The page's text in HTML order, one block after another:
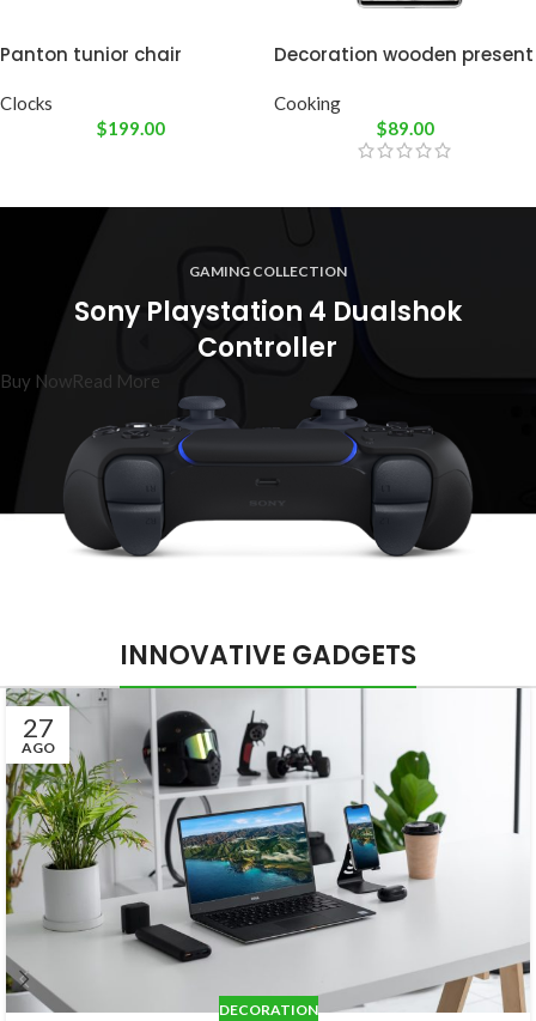
Panton tunior chair
Clocks
$199.00
Decoration wooden present
Cooking
$89.00
GAMING COLLECTION
Sony Playstation 4 Dualshok
Controller
Buy NowRead More
INNOVATIVE GADGETS
27
AGO
DECORATION